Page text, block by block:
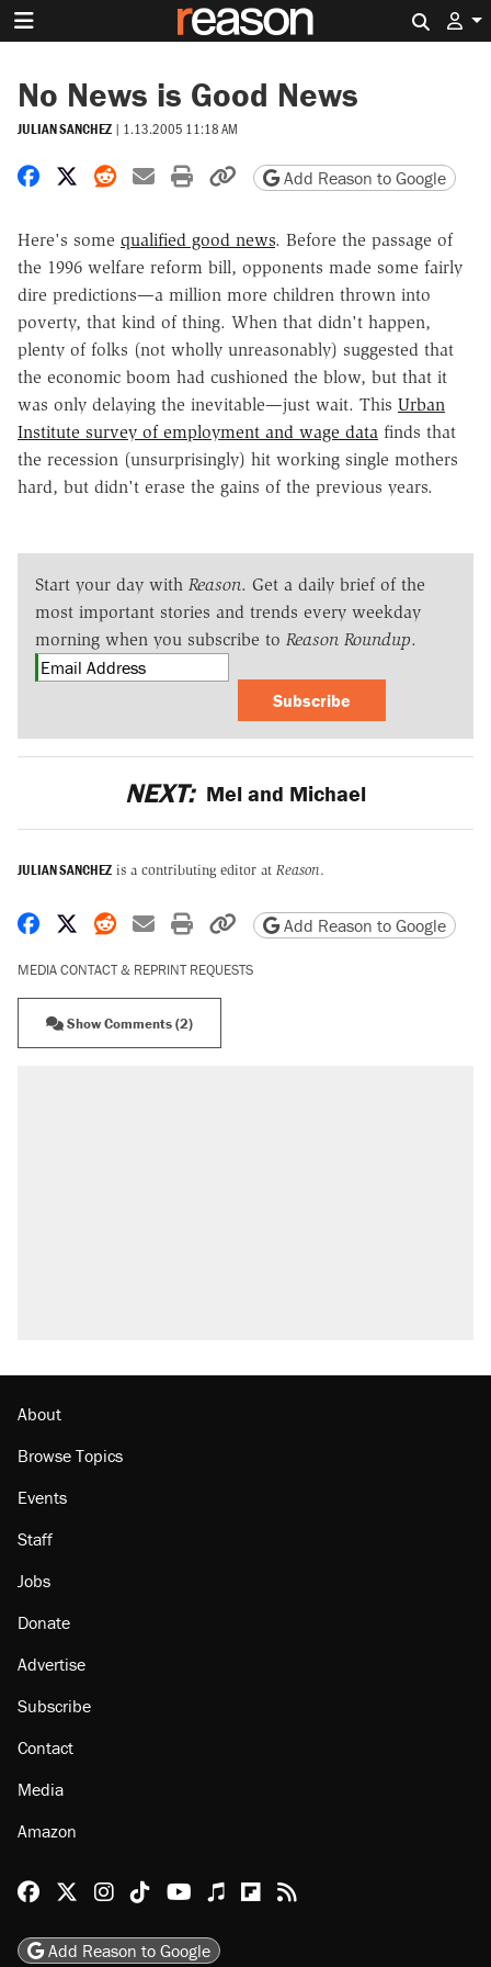
No News is Good News
JULIAN SANCHEZ | 1.13.2005 11:18 AM
Share on Facebook
Share on X
Share on Reddit
Share by email
Print friendly version
Copy page URL
Add Reason to Google
Here's some qualified good news. Before the passage of
the 1996 welfare reform bill, opponents made some fairly
dire predictions—a million more children thrown into
poverty, that kind of thing. When that didn't happen,
plenty of folks (not wholly unreasonably) suggested that
the economic boom had cushioned the blow, but that it
was only delaying the inevitable—just wait. This Urban
Institute survey of employment and wage data finds that
the recession (unsurprisingly) hit working single mothers
hard, but didn't erase the gains of the previous years.
Start your day with Reason. Get a daily brief of the
most important stories and trends every weekday
morning when you subscribe to Reason Roundup.
Subscribe
NEXT: Mel and Michael
JULIAN SANCHEZ is a contributing editor at Reason.
Share on Facebook
Share on X
Share on Reddit
Share by email
Print friendly version
Copy page URL
Add Reason to Google
MEDIA CONTACT & REPRINT REQUESTS
Show Comments (2)
About
Browse Topics
Events
Staff
Jobs
Donate
Advertise
Subscribe
Contact
Media
Amazon
Reason Facebook
@reason on X
Reason Instagram
Reason TikTok
Reason Youtube
Apple Podcasts
Reason on Flipboard
Reason RSS
Add Reason to Google